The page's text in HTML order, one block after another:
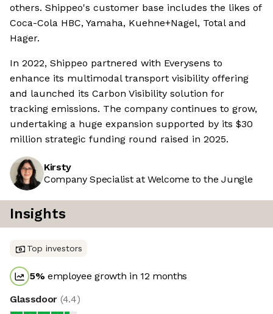
others. Shippeo's customer base includes the likes of
Coca-Cola HBC, Yamaha, Kuehne+Nagel, Total and
Hager.
In 2022, Shippeo partnered with Everysens to
enhance its multimodal transport visibility offering
and launched its Carbon Visibility solution for
tracking emissions. The company continues to grow,
undertaking a huge expansion supported by its $30
million strategic funding round raised in 2025.
Kirsty
Company Specialist at Welcome to the Jungle
Insights
Top investors
5%employee growth in 12 months
Glassdoor (4.4)